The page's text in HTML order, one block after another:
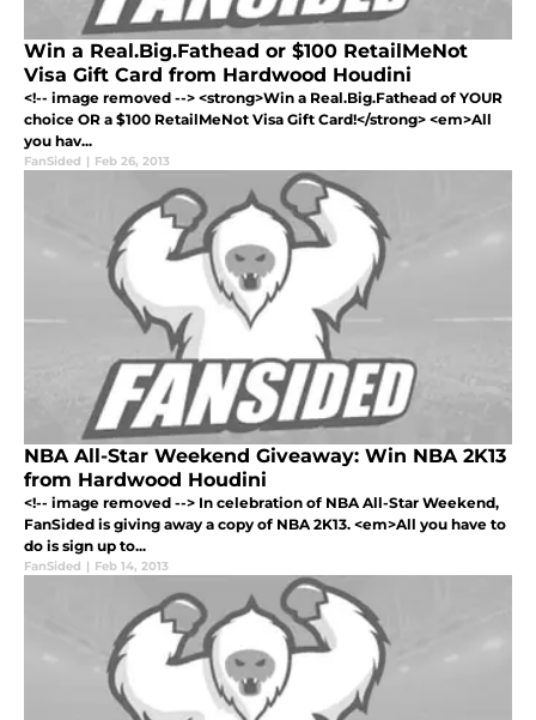
Win a Real.Big.Fathead or $100 RetailMeNot
Visa Gift Card from Hardwood Houdini
<!-- image removed --> <strong>Win a Real.Big.Fathead of YOUR
choice OR a $100 RetailMeNot Visa Gift Card!</strong> <em>All
you hav...
FanSided | Feb 26, 2013
NBA All-Star Weekend Giveaway: Win NBA 2K13
from Hardwood Houdini
<!-- image removed --> In celebration of NBA All-Star Weekend,
FanSided is giving away a copy of NBA 2K13. <em>All you have to
do is sign up to...
FanSided | Feb 14, 2013